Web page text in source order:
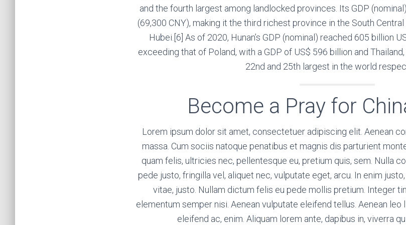
and the fourth largest among landlocked provinces. Its GDP
(69,300 CNY), making it the third richest province in the South
Hubei.[6] As of 2020, Hunan’s GDP (nominal) reached 605 billion
exceeding that of Poland, with a GDP of US$ 596 billion and
22nd and 25th largest in the world
Become a Pray for
Lorem ipsum dolor sit amet, consectetuer adipiscing elit. Aenean
massa. Cum sociis natoque penatibus et magnis dis parturient
quam felis, ultricies nec, pellentesque eu, pretium quis, sem. Nulla
pede justo, fringilla vel, aliquet nec, vulputate eget, arcu. In enim
vitae, justo. Nullam dictum felis eu pede mollis pretium. Integer
elementum semper nisi. Aenean vulputate eleifend tellus. Aenean
eleifend ac, enim. Aliquam lorem ante, dapibus in, viverra